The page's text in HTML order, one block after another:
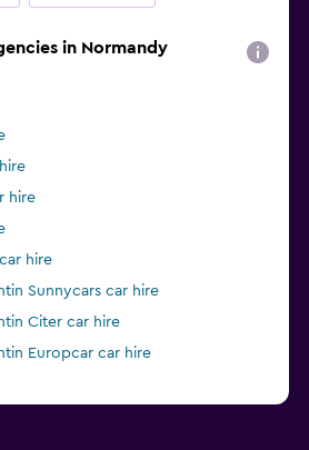
in Normandy
hire
hire
Sunnycars car hire
Citer car hire
Europcar car hire